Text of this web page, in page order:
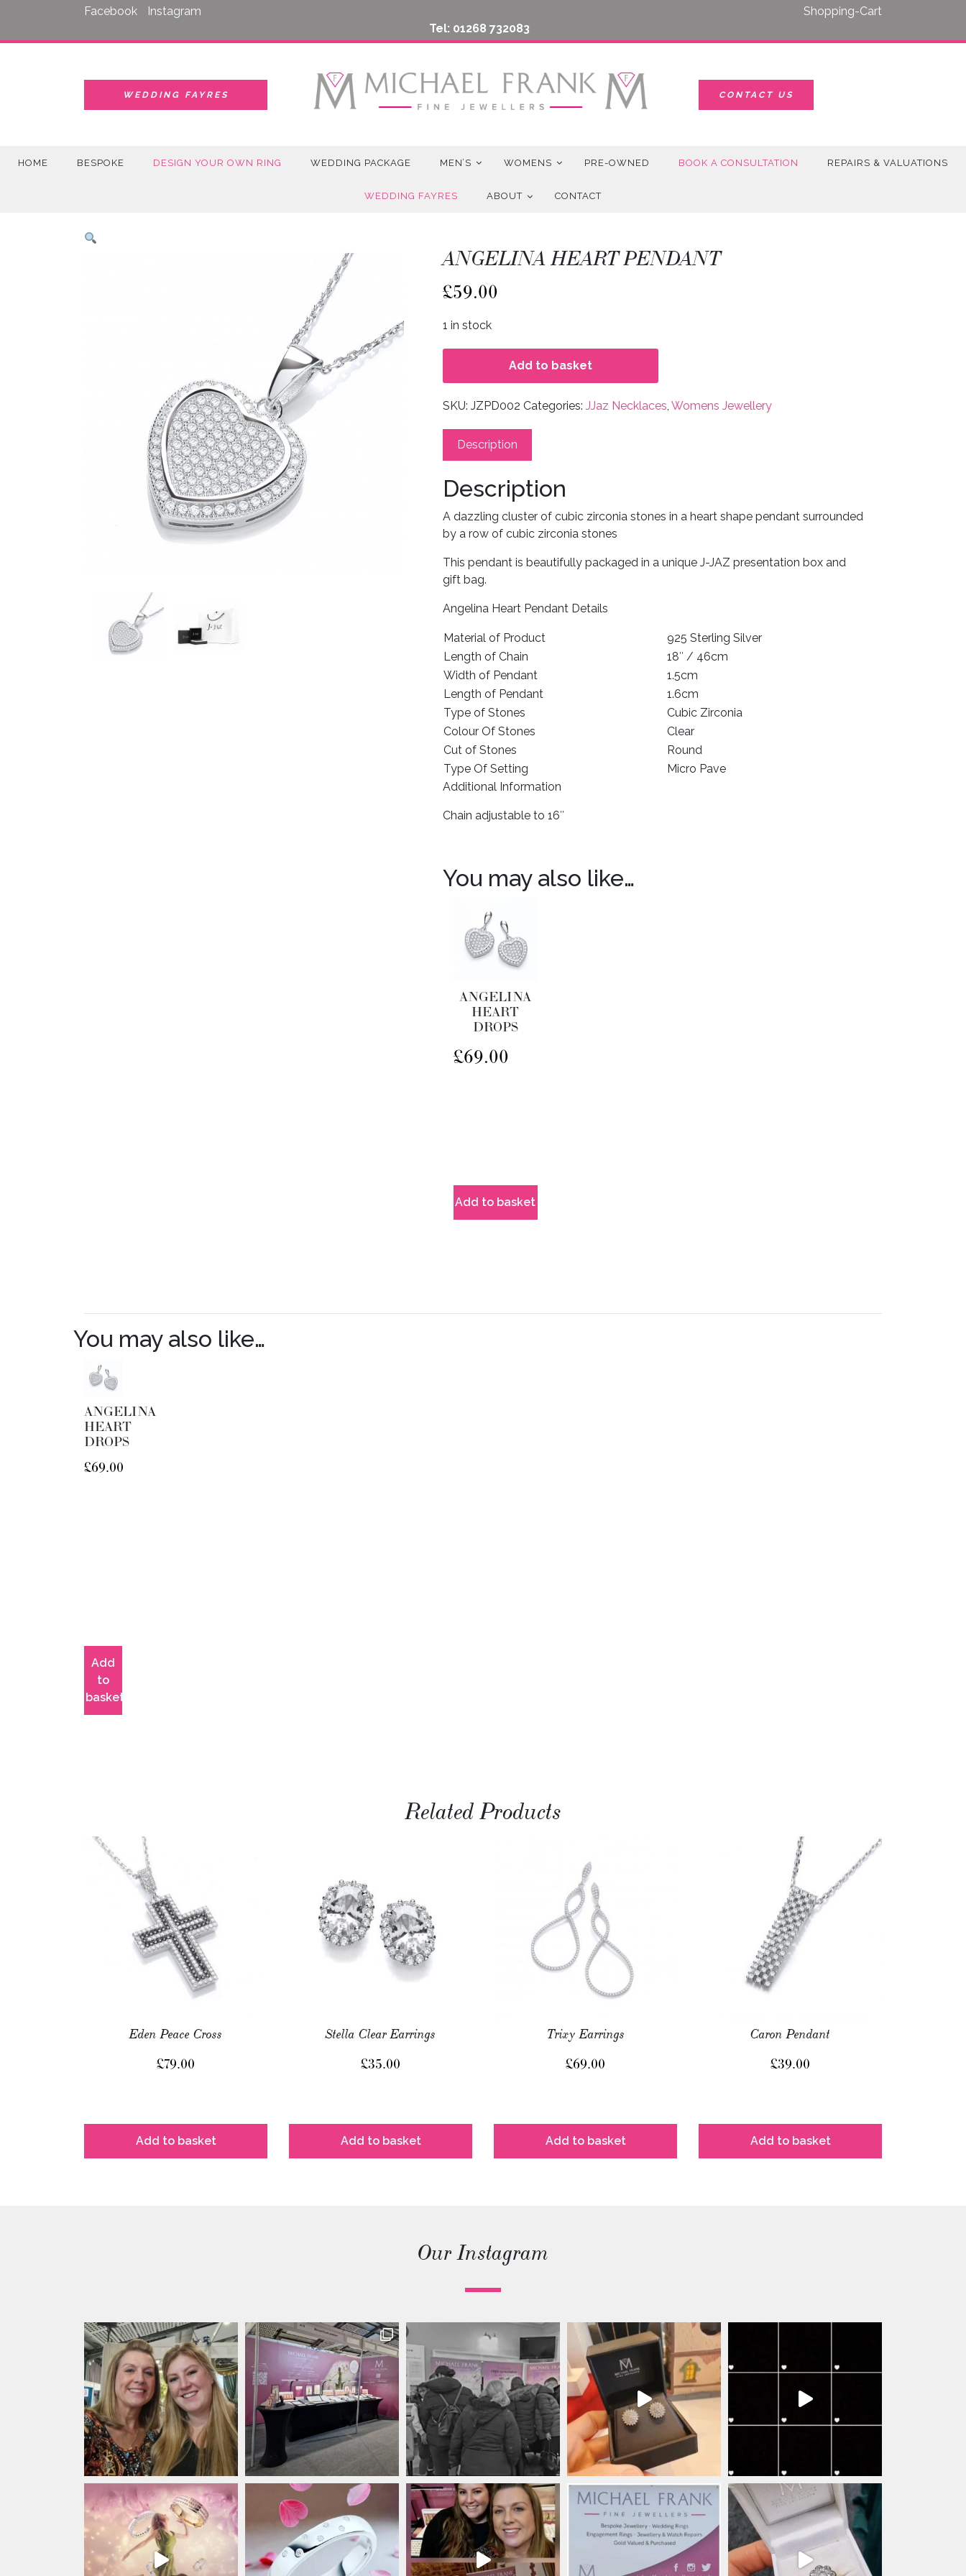
content
Facebook Instagram
Shopping-Cart
Tel: 01268 732083
WEDDING FAYRES CONTACT US
HOME BESPOKE DESIGN YOUR OWN RING WEDDING PACKAGE MEN’S WOMENS PRE-OWNED BOOK A CONSULTATION REPAIRS & VALUATIONS
WEDDING FAYRES ABOUT CONTACT
ANGELINA HEART PENDANT
£59.00
1 in stock
Add to basket
SKU: JZPD002 Categories: JJaz Necklaces, Womens Jewellery
Description
Description
A dazzling cluster of cubic zirconia stones in a heart shape pendant surrounded
by a row of cubic zirconia stones
This pendant is beautifully packaged in a unique J-JAZ presentation box and
gift bag.
Angelina Heart Pendant Details
Material of Product
925 Sterling Silver
Length of Chain
18″ / 46cm
Width of Pendant
1.5cm
Length of Pendant
1.6cm
Type of Stones
Cubic Zirconia
Colour Of Stones
Clear
Cut of Stones
Round
Type Of Setting
Micro Pave
Additional Information
Chain adjustable to 16″
You may also like…
ANGELINA
HEART
DROPS
£69.00
Add to basket
You may also like…
ANGELINA
HEART
DROPS
£69.00
Add
to
basket
Related Products
Eden Peace Cross
£79.00
Add to basket
Stella Clear Earrings
£35.00
Add to basket
Trixy Earrings
£69.00
Add to basket
Caron Pendant
£39.00
Add to basket
Our Instagram